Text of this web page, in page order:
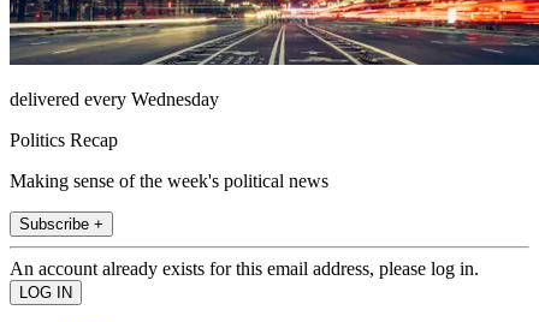
delivered every Wednesday
Politics Recap
Making sense of the week's political news
Subscribe +
An account already exists for this email address, please log in.